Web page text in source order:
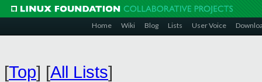
Home Wiki Blog Lists User Voice
[Top] [All Lists]